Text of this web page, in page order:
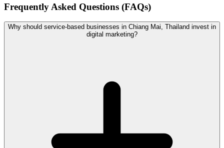
Frequently Asked Questions (FAQs)
Why should service-based businesses in Chiang Mai, Thailand invest in
digital marketing?